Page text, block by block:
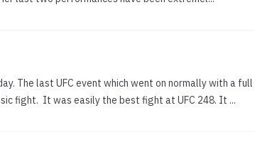
The last UFC event which went on normally with a
fight. It was easily the best fight at UFC 248. It ...